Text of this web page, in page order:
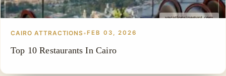
CAIRO ATTRACTIONS•FEB 03, 2026
Top 10 Restaurants In Cairo